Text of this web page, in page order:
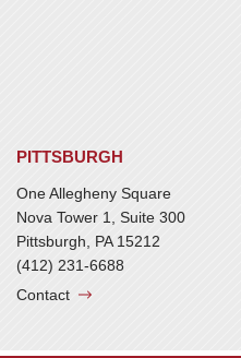
PITTSBURGH
One Allegheny Square
Nova Tower 1, Suite 300
Pittsburgh, PA 15212
(412) 231-6688
Contact